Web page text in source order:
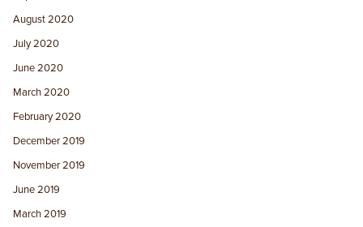
August 2020
July 2020
June 2020
March 2020
February 2020
December 2019
November 2019
June 2019
March 2019